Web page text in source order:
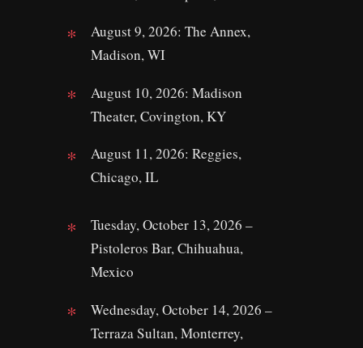
August 9, 2026: The Annex,
Madison, WI
August 10, 2026: Madison
Theater, Covington, KY
August 11, 2026: Reggies,
Chicago, IL
Tuesday, October 13, 2026 –
Pistoleros Bar, Chihuahua,
Mexico
Wednesday, October 14, 2026 –
Terraza Sultan, Monterrey,